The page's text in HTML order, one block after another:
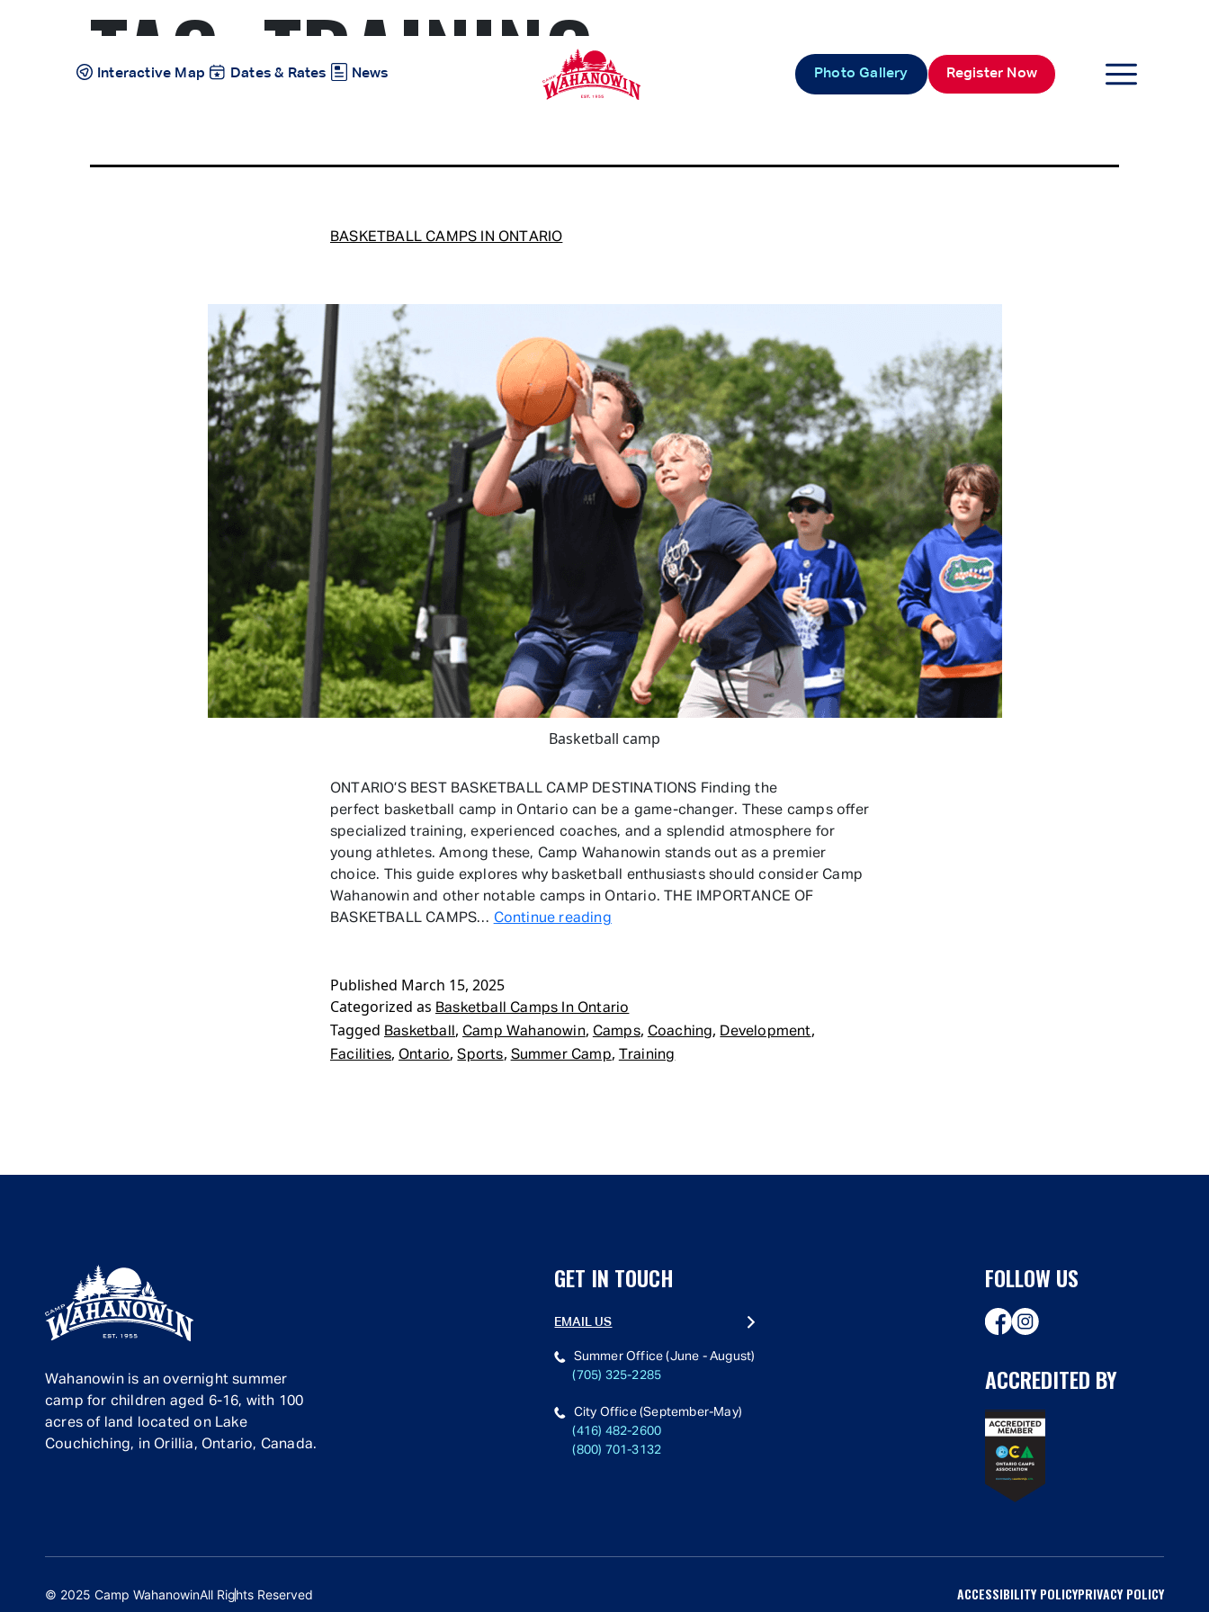
Interactive Map
Dates & Rates News Photo Gallery Register Now
TAG:TRAINING
BASKETBALL CAMPS IN ONTARIO
Basketball camp
ONTARIO’S BEST BASKETBALL CAMP DESTINATIONS Finding the
perfect basketball camp in Ontario can be a game-changer. These camps offer
specialized training, experienced coaches, and a splendid atmosphere for
young athletes. Among these, Camp Wahanowin stands out as a premier
choice. This guide explores why basketball enthusiasts should consider Camp
Wahanowin and other notable camps in Ontario. THE IMPORTANCE OF
BASKETBALL CAMPS… Continue readingBasketball
Published March 15, 2025
Categorized as Basketball Camps In Ontario
Tagged Basketball , Camp Wahanowin, Camps, Coaching, Development,
Facilities, Ontario,Sports, Summer Camp, Training
Wahanowin is an overnight summer
camp for children aged 6-16, with 100
acres of land located on Lake
Couchiching, in Orillia, Ontario, Canada.
GET IN TOUCH
EMAIL US
Summer Office (June - August)
(705) 325-2285
City Office (September-May)
(416) 482-2600
(800) 701-3132
FOLLOW US
ACCREDITED BY
© 2025 Camp WahanowinAll Rights Reserved ACCESSIBILITY POLICYPRIVACY POLICY